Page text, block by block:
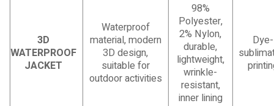
3D
WATERPROOF
JACKET
Waterproof
material, modern
3D design,
suitable for
outdoor activities
98%
Polyester,
2% Nylon,
durable,
lightweight,
wrinkle-
resistant,
inner lining
Dye-